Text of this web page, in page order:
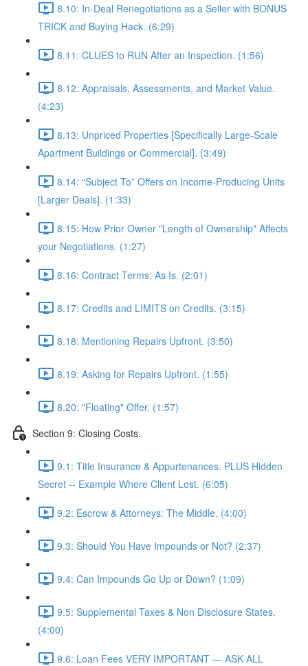
8.10: In-Deal Renegotiations as a Seller with BONUS
TRICK and Buying Hack. (6:29)
8.11: CLUES to RUN After an Inspection. (1:56)
8.12: Appraisals, Assessments, and Market Value.
(4:23)
8.13: Unpriced Properties [Specifically Large-Scale
Apartment Buildings or Commercial]. (3:49)
8.14: “Subject To” Offers on Income-Producing Units
[Larger Deals]. (1:33)
8.15: How Prior Owner "Length of Ownership" Affects
your Negotiations. (1:27)
8.16: Contract Terms: As Is. (2:01)
8.17: Credits and LIMITS on Credits. (3:15)
8.18: Mentioning Repairs Upfront. (3:50)
8.19: Asking for Repairs Upfront. (1:55)
8.20: "Floating" Offer. (1:57)
Section 9: Closing Costs.
9.1: Title Insurance & Appurtenances. PLUS Hidden
Secret -- Example Where Client Lost. (6:05)
9.2: Escrow & Attorneys: The Middle. (4:00)
9.3: Should You Have Impounds or Not? (2:37)
9.4: Can Impounds Go Up or Down? (1:09)
9.5: Supplemental Taxes & Non Disclosure States.
(4:00)
9.6: Loan Fees VERY IMPORTANT — ASK ALL